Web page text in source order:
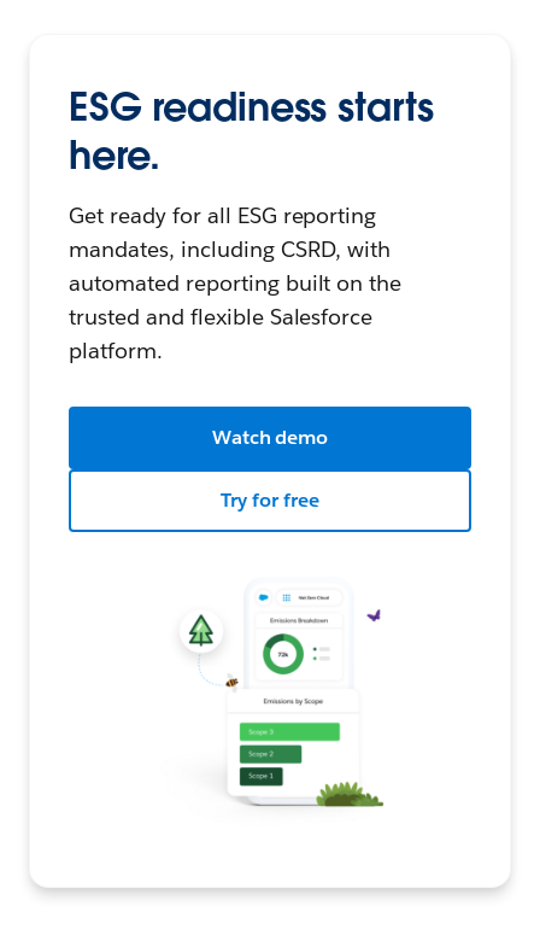
ESG readiness starts
here.
Get ready for all ESG reporting
mandates, including CSRD, with
automated reporting built on the
trusted and flexible Salesforce
platform.
Watch demo
Try for free